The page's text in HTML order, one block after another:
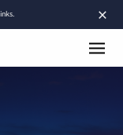
×